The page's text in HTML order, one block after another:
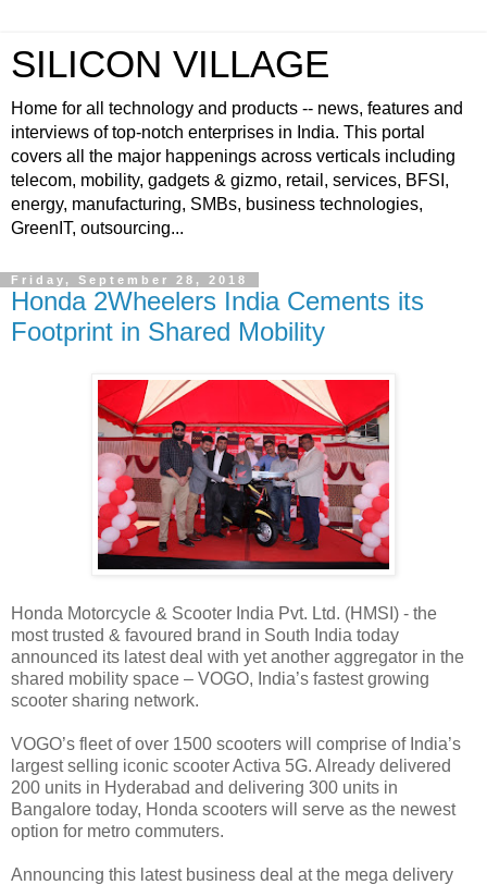
SILICON VILLAGE
Home for all technology and products -- news, features and
interviews of top-notch enterprises in India. This portal
covers all the major happenings across verticals including
telecom, mobility, gadgets & gizmo, retail, services, BFSI,
energy, manufacturing, SMBs, business technologies,
GreenIT, outsourcing...
Friday, September 28, 2018
Honda 2Wheelers India Cements its
Footprint in Shared Mobility
Honda Motorcycle & Scooter India Pvt. Ltd. (HMSI) - the
most trusted & favoured brand in South India today
announced its latest deal with yet another aggregator in the
shared mobility space – VOGO, India’s fastest growing
scooter sharing network.
VOGO’s fleet of over 1500 scooters will comprise of India’s
largest selling iconic scooter Activa 5G. Already delivered
200 units in Hyderabad and delivering 300 units in
Bangalore today, Honda scooters will serve as the newest
option for metro commuters.
Announcing this latest business deal at the mega delivery